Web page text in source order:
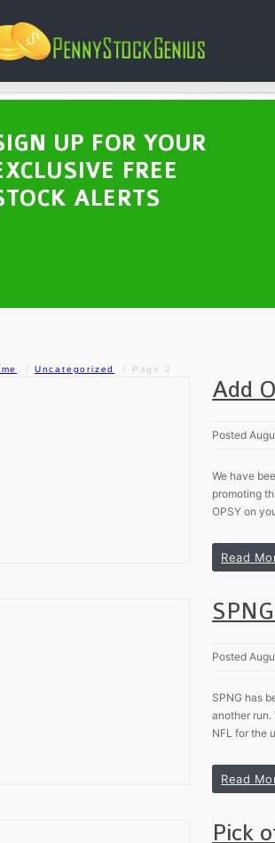
UP FOR YOUR
FREE
ALERTS
Uncategorized Page 2
Add
Posted
We have
promoting
OPSY on
Read
Posted
SPNG has
another
NFL for the
Read
Pick